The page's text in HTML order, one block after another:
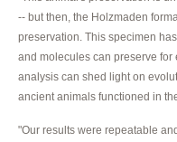
-- but then, the Holzmaden
preservation. This specimen
and molecules can preserve for
analysis can shed light on
ancient animals functioned in
"Our results were repeatable